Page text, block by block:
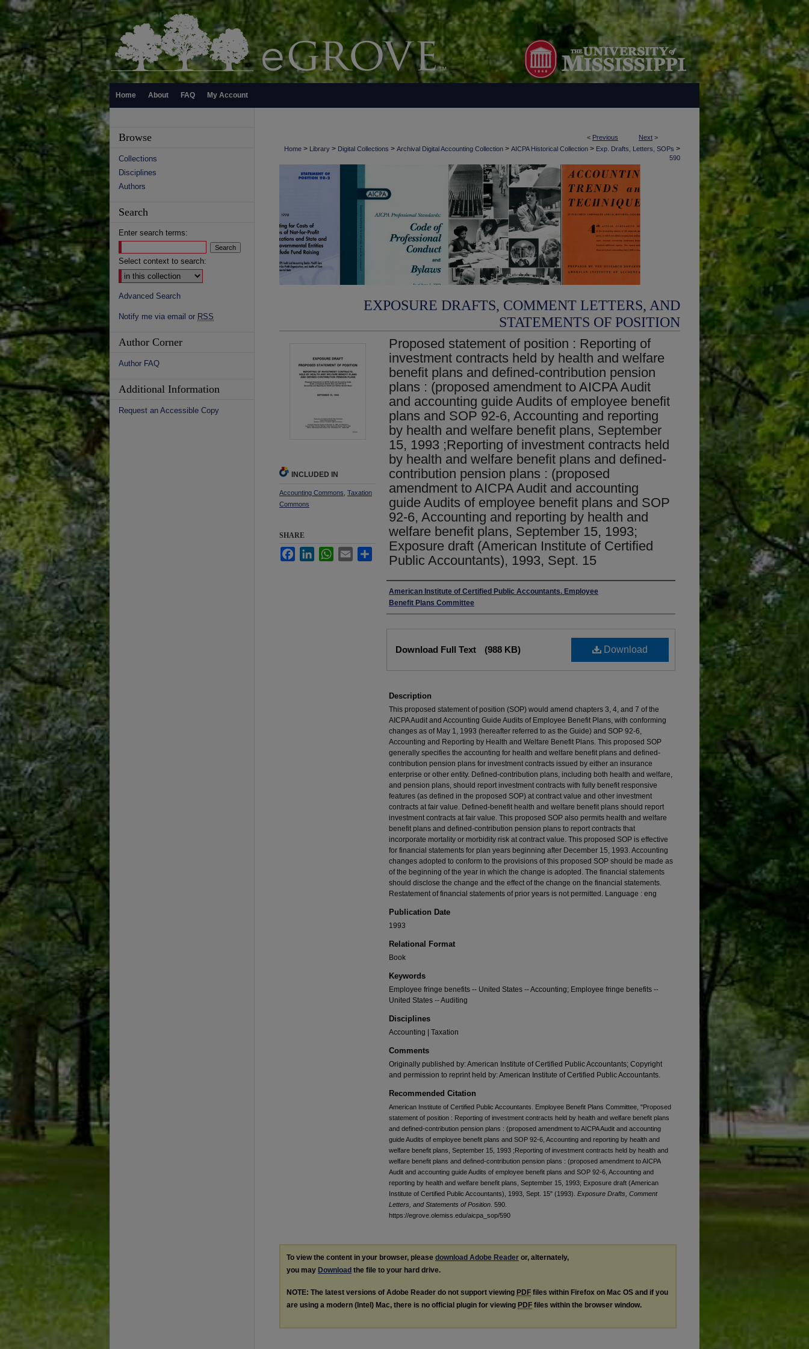
Home About FAQ My Account
< Previous Next >
Home > Library > Digital Collections > Archival Digital Accounting Collection > AICPA Historical Collection > Exp. Drafts, Letters, SOPs >
590
EXPOSURE DRAFTS, COMMENT LETTERS, AND
STATEMENTS OF POSITION
Proposed statement of position : Reporting of
investment contracts held by health and welfare
benefit plans and defined-contribution pension
plans : (proposed amendment to AICPA Audit
and accounting guide Audits of employee benefit
plans and SOP 92-6, Accounting and reporting
by health and welfare benefit plans, September
15, 1993 ;Reporting of investment contracts held
by health and welfare benefit plans and defined-
contribution pension plans : (proposed
amendment to AICPA Audit and accounting
guide Audits of employee benefit plans and SOP
92-6, Accounting and reporting by health and
welfare benefit plans, September 15, 1993;
Exposure draft (American Institute of Certified
Public Accountants), 1993, Sept. 15
Authors
American Institute of Certified Public Accountants. Employee
Benefit Plans Committee
Download
Download Full Text (988 KB)
Description
This proposed statement of position (SOP) would amend chapters 3, 4, and 7 of the
AICPA Audit and Accounting Guide Audits of Employee Benefit Plans, with conforming
changes as of May 1, 1993 (hereafter referred to as the Guide) and SOP 92-6,
Accounting and Reporting by Health and Welfare Benefit Plans. This proposed SOP
generally specifies the accounting for health and welfare benefit plans and defined-
contribution pension plans for investment contracts issued by either an insurance
enterprise or other entity. Defined-contribution plans, including both health and welfare,
and pension plans, should report investment contracts with fully benefit responsive
features (as defined in the proposed SOP) at contract value and other investment
contracts at fair value. Defined-benefit health and welfare benefit plans should report
investment contracts at fair value. This proposed SOP also permits health and welfare
benefit plans and defined-contribution pension plans to report contracts that
incorporate mortality or morbidity risk at contract value. This proposed SOP is effective
for financial statements for plan years beginning after December 15, 1993. Accounting
changes adopted to conform to the provisions of this proposed SOP should be made as
of the beginning of the year in which the change is adopted. The financial statements
should disclose the change and the effect of the change on the financial statements.
Restatement of financial statements of prior years is not permitted. Language : eng
Publication Date
1993
Relational Format
Book
Keywords
Employee fringe benefits -- United States -- Accounting; Employee fringe benefits --
United States -- Auditing
Disciplines
Accounting | Taxation
Comments
Originally published by: American Institute of Certified Public Accountants; Copyright
and permission to reprint held by: American Institute of Certified Public Accountants.
Recommended Citation
American Institute of Certified Public Accountants. Employee Benefit Plans Committee, "Proposed
statement of position : Reporting of investment contracts held by health and welfare benefit plans
and defined-contribution pension plans : (proposed amendment to AICPA Audit and accounting
guide Audits of employee benefit plans and SOP 92-6, Accounting and reporting by health and
welfare benefit plans, September 15, 1993 ;Reporting of investment contracts held by health and
welfare benefit plans and defined-contribution pension plans : (proposed amendment to AICPA
Audit and accounting guide Audits of employee benefit plans and SOP 92-6, Accounting and
reporting by health and welfare benefit plans, September 15, 1993; Exposure draft (American
Institute of Certified Public Accountants), 1993, Sept. 15" (1993). Exposure Drafts, Comment
Letters, and Statements of Position . 590.
https://egrove.olemiss.edu/aicpa_sop/590
INCLUDED IN
Accounting Commons Taxation
Commons
SHARE
FacebookLinkedInWhatsApp
Email Share
To view the content in your browser, please download Adobe Reader or, alternately,
you may Download the file to your hard drive.
NOTE: The latest versions of Adobe Reader do not support viewing PDF files within Firefox on Mac OS and if you
are using a modern (Intel) Mac, there is no official plugin for viewing PDF files within the browser window.
Browse
Collections
Disciplines
Authors
Search
Enter search terms:
Select context to search:
Advanced Search
Notify me via email or RSS
Author Corner
Author FAQ
Additional Information
Request an Accessible Copy